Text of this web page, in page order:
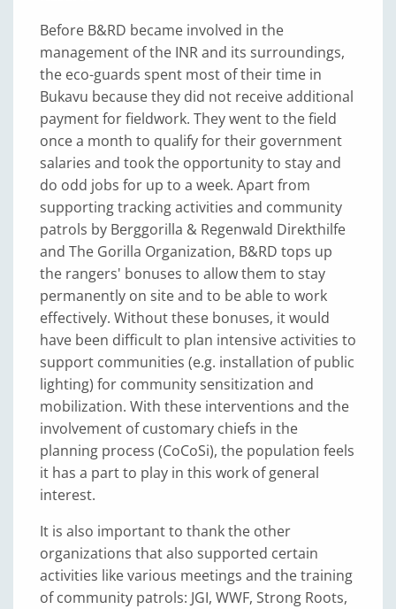
Before B&RD became involved in the
management of the INR and its surroundings,
the eco-guards spent most of their time in
Bukavu because they did not receive additional
payment for fieldwork. They went to the field
once a month to qualify for their government
salaries and took the opportunity to stay and
do odd jobs for up to a week. Apart from
supporting tracking activities and community
patrols by Berggorilla & Regenwald Direkthilfe
and The Gorilla Organization, B&RD tops up
the rangers' bonuses to allow them to stay
permanently on site and to be able to work
effectively. Without these bonuses, it would
have been difficult to plan intensive activities to
support communities (e.g. installation of public
lighting) for community sensitization and
mobilization. With these interventions and the
involvement of customary chiefs in the
planning process (CoCoSi), the population feels
it has a part to play in this work of general
interest.
It is also important to thank the other
organizations that also supported certain
activities like various meetings and the training
of community patrols: JGI, WWF, Strong Roots,